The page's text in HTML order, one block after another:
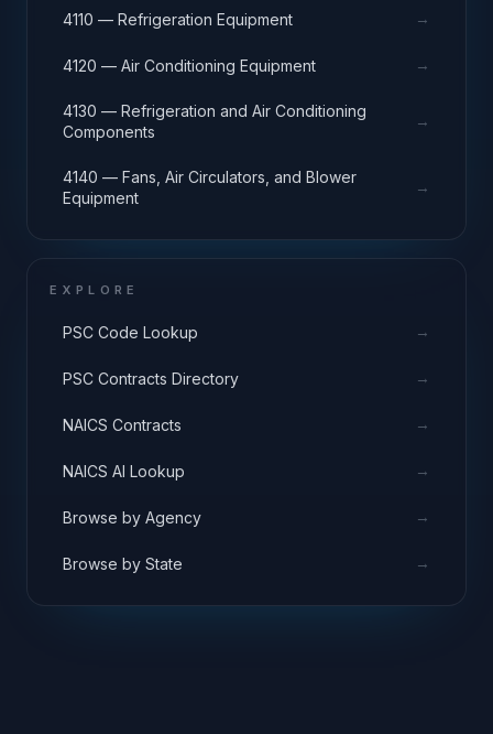
4110 — Refrigeration Equipment →
4120 — Air Conditioning Equipment →
4130 — Refrigeration and Air Conditioning
Components
→
4140 — Fans, Air Circulators, and Blower
Equipment
→
EXPLORE
PSC Code Lookup →
PSC Contracts Directory →
NAICS Contracts →
NAICS AI Lookup →
Browse by Agency →
Browse by State →